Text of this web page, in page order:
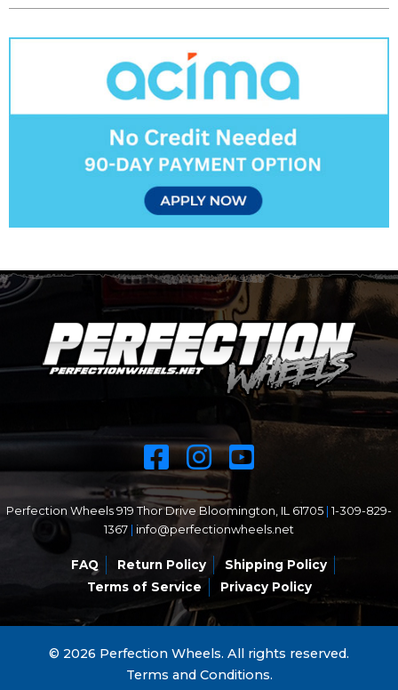
Perfection Wheels 919 Thor Drive Bloomington, IL 61705 | 1-309-829-
1367 | info@perfectionwheels.net
FAQ Return Policy
Shipping Policy
Terms of Service
Privacy Policy
© 2026 Perfection Wheels. All rights reserved.
Terms and Conditions.